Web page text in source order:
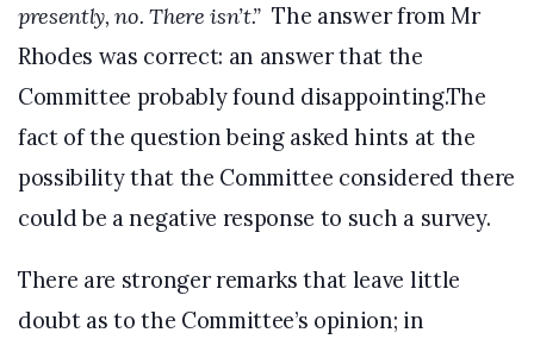
presently, no. There isn’t.”The answer from Mr
Rhodes was correct: an answer that the
Committee probably found disappointing.The
fact of the question being asked hints at the
possibility that the Committee considered there
could be a negative response to such a survey.
There are stronger remarks that leave little
doubt as to the Committee’s opinion; in